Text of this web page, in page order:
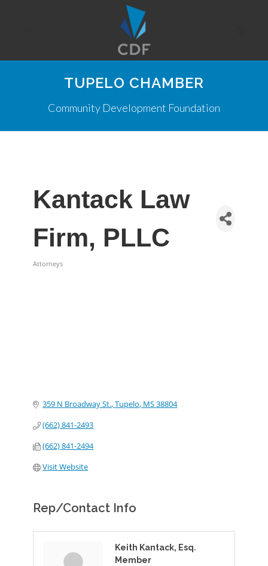
TUPELO CHAMBER
Community Development Foundation
Kantack Law
Firm, PLLC
Attorneys
359 N Broadway St. Tupelo MS38804
(662) 841-2493
(662) 841-2494
Visit Website
Rep/Contact Info
Keith Kantack, Esq.
Member